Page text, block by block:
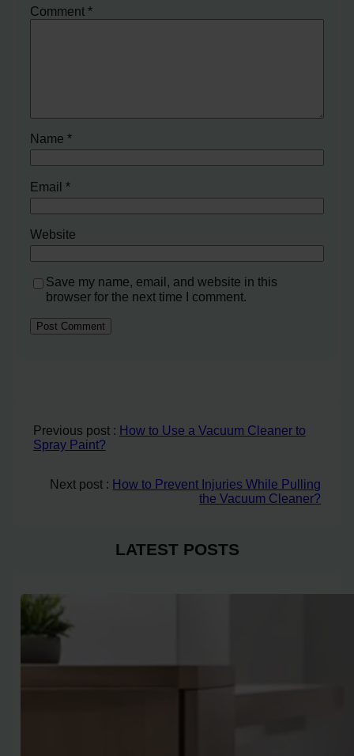
Comment*
Name*
Email*
Website
Save my name, email, and website in this
browser for the next time I comment.
Previous post : How to Use a Vacuum Cleaner to
Spray Paint?
Next post : How to Prevent Injuries While Pulling
the Vacuum Cleaner?
LATEST POSTS